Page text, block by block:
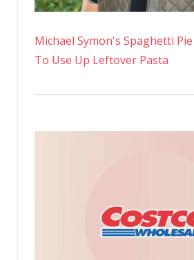
Michael Symon's Spaghetti
To Use Up Leftover Pasta